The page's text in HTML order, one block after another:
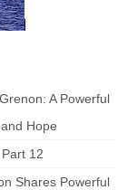
Risks:
have
A Powerful
Hope
12
Shares Powerful